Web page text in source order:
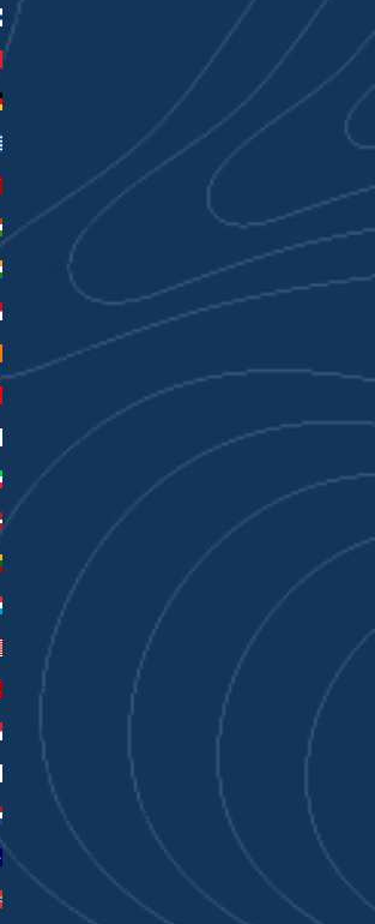
Finland (EUR €)
France (EUR €)
Germany (EUR €)
Greece (EUR €)
Hong Kong SAR (HKD $)
Hungary (HUF Ft)
India (INR ₹)
Indonesia (IDR Rp)
Ireland (EUR €)
Japan (JPY ¥)
Kuwait (AUD $)
Latvia (EUR €)
Lithuania (EUR €)
Luxembourg (EUR €)
Malaysia (MYR RM)
Mexico (AUD $)
Monaco (EUR €)
Nepal (NPR Rs.)
Netherlands (EUR €)
New Zealand (AUD $)
Norway (AUD $)